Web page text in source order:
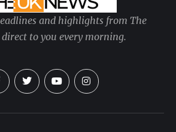
and highlights from The
direct to you every morning.